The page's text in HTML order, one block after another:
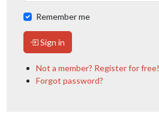
Remember me
Sign in
Not a member? Register for free!
Forgot password?